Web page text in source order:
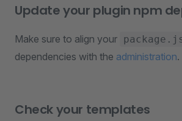
Update your plugin npm
Make sure to align your
dependencies with the administration.
Check your templates